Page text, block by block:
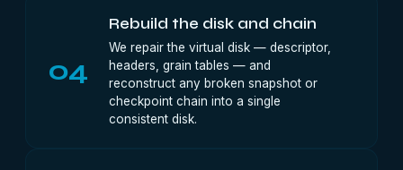
04
Rebuild the disk and chain
We repair the virtual disk — descriptor,
headers, grain tables — and
reconstruct any broken snapshot or
checkpoint chain into a single
consistent disk.